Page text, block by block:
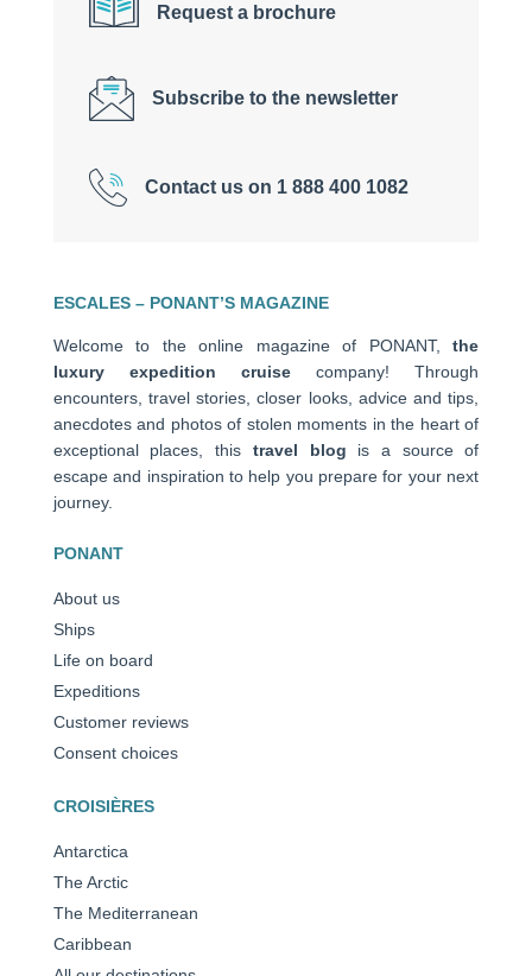
Request a brochure
Subscribe to the newsletter
Contact us on 1 888 400 1082
ESCALES – PONANT’S MAGAZINE
Welcome to the online magazine of PONANT,the
luxury expedition cruise company! Through
encounters, travel stories, closer looks, advice and tips,
anecdotes and photos of stolen moments in the heart of
exceptional places, this travel blog is a source of
escape and inspiration to help you prepare for your next
journey.
PONANT
About us
Ships
Life on board
Expeditions
Customer reviews
Consent choices
CROISIÈRES
Antarctica
The Arctic
The Mediterranean
Caribbean